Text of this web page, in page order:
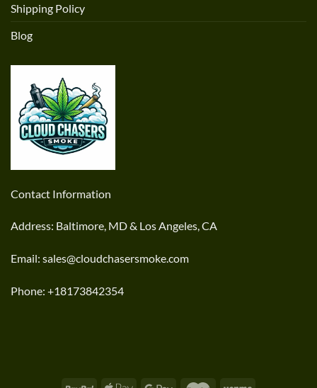
Shipping Policy
Blog
Contact Information
Address: Baltimore, MD & Los Angeles, CA
Email: sales@cloudchasersmoke.com
Phone: +18173842354